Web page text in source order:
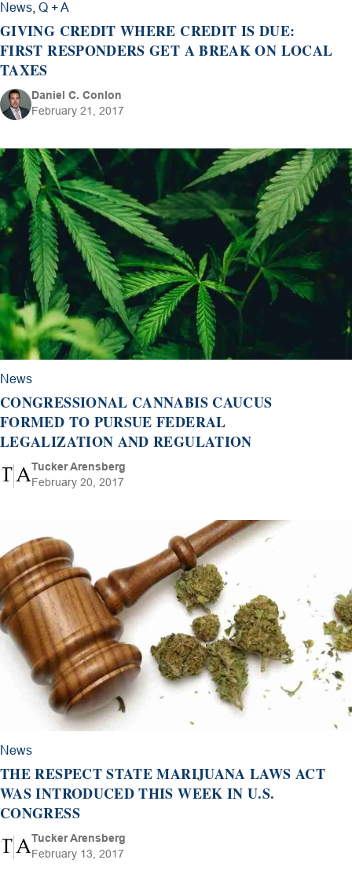
News Q + A
GIVING CREDIT WHERE CREDIT IS DUE:
FIRST RESPONDERS GET A BREAK ON LOCAL
TAXES
Daniel C. Conlon
February 21, 2017
News
CONGRESSIONAL CANNABIS CAUCUS
FORMED TO PURSUE FEDERAL
LEGALIZATION AND REGULATION
Tucker Arensberg
February 20, 2017
News
THE RESPECT STATE MARIJUANA LAWS ACT
WAS INTRODUCED THIS WEEK IN U.S.
CONGRESS
Tucker Arensberg
February 13, 2017